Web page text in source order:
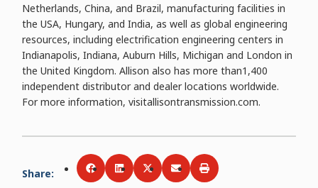
Netherlands, China, and Brazil, manufacturing facilities in
the USA, Hungary, and India, as well as global engineering
resources, including electrification engineering centers in
Indianapolis, Indiana, Auburn Hills, Michigan and London in
the United Kingdom. Allison also has more than1,400
independent distributor and dealer locations worldwide.
For more information, visitallisontransmission.com.
Share: Share viaFacebook
Share viaLinkedIn
Share viaTwitter
Share viaEmail
Print